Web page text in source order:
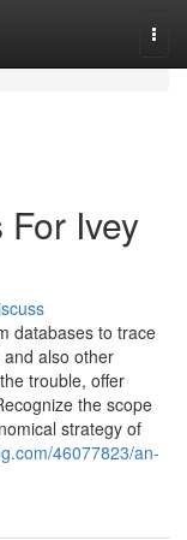
Ivey
databases to trace
also other
trouble, offer
the scope
strategy of
46077823/an-